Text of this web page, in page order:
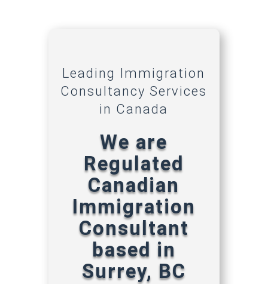
Leading Immigration
Consultancy Services
in Canada
We are
Regulated
Canadian
Immigration
Consultant
based in
Surrey, BC